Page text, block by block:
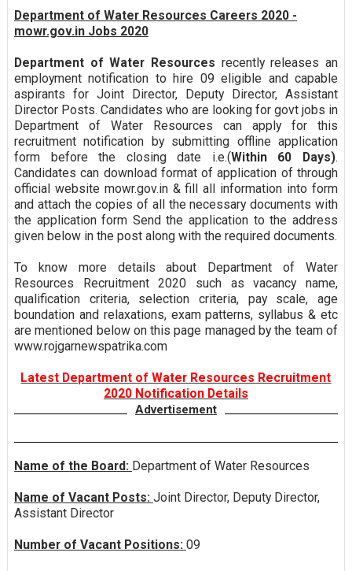
Department of Water Resources Careers 2020 -
mowr.gov.in Jobs 2020
Department of Water Resources recently releases an
employment notification to hire 09 eligible and capable
aspirants for Joint Director, Deputy Director, Assistant
Director Posts. Candidates who are looking for govt jobs in
Department of Water Resources can apply for this
recruitment notification by submitting offline application
form before the closing date i.e.(Within 60 Days).
Candidates can download format of application of through
official website mowr.gov.in & fill all information into form
and attach the copies of all the necessary documents with
the application form Send the application to the address
given below in the post along with the required documents.
To know more details about Department of Water
Resources Recruitment 2020 such as vacancy name,
qualification criteria, selection criteria, pay scale, age
boundation and relaxations, exam patterns, syllabus & etc
are mentioned below on this page managed by the team of
www.rojgarnewspatrika.com
Latest Department of Water Resources Recruitment
2020 Notification Details
Advertisement
Name of the Board: Department of Water Resources
Name of Vacant Posts: Joint Director, Deputy Director,
Assistant Director
Number of Vacant Positions: 09